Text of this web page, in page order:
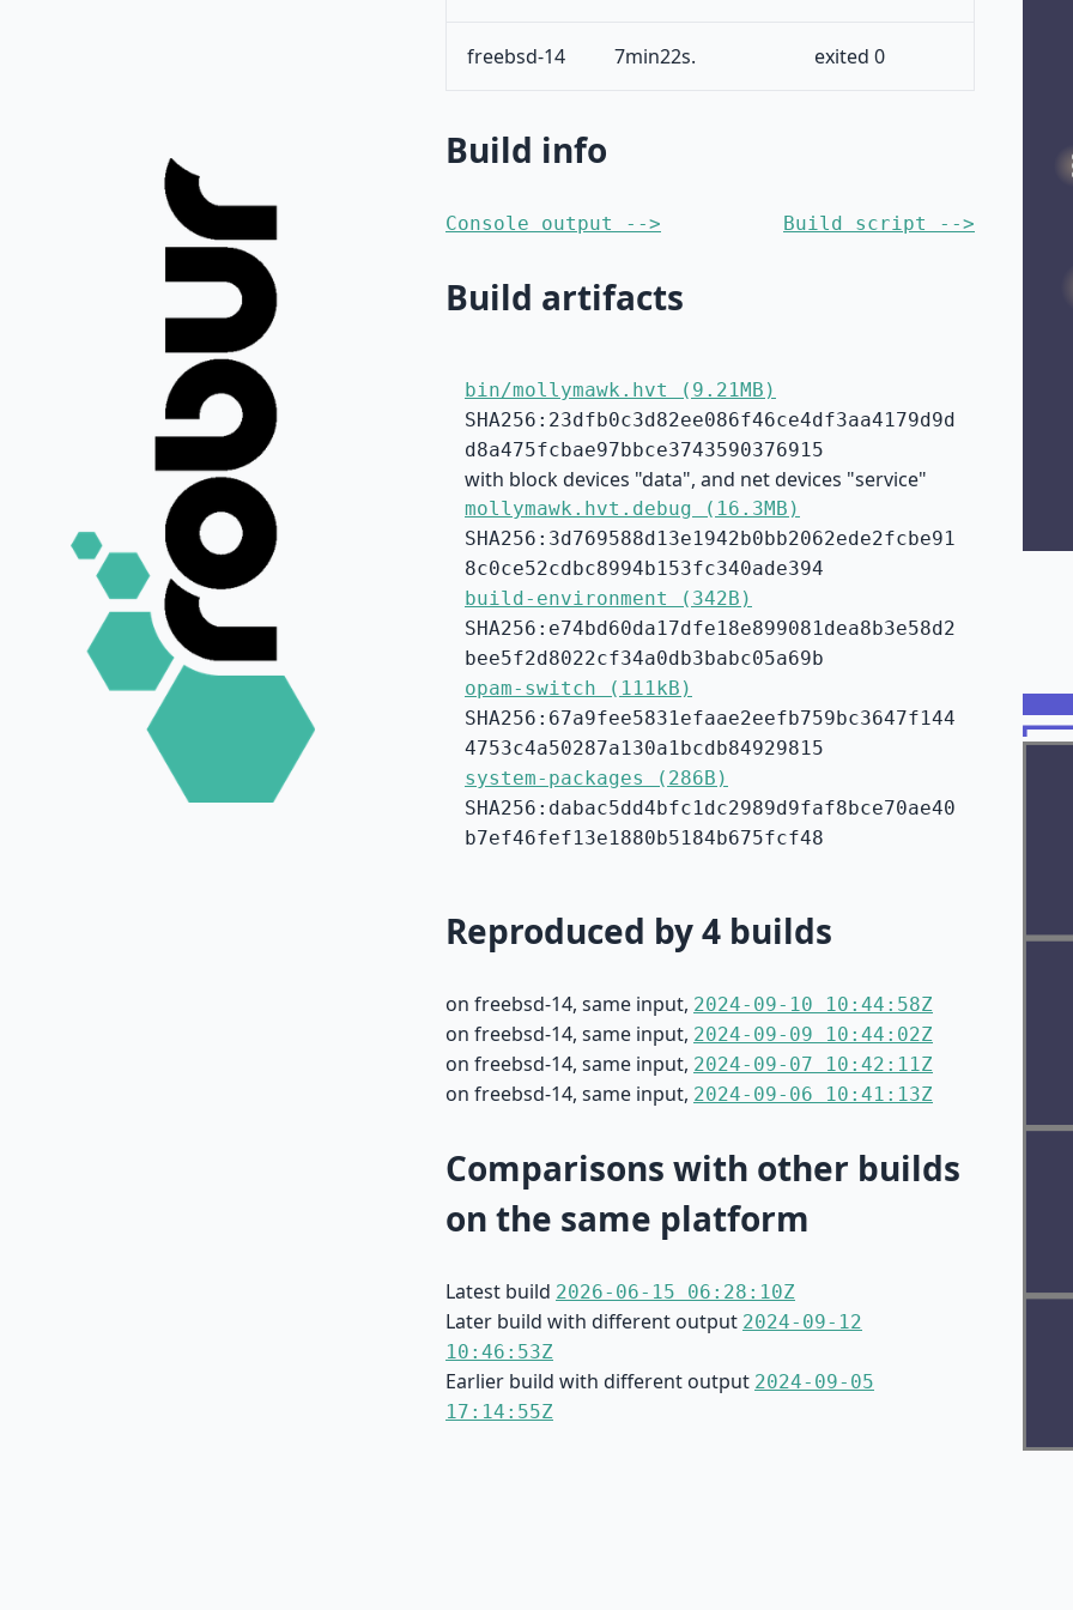
freebsd-14 7min22s. exited 0
Build info
Console output --> Build script -->
Build artifacts
bin/mollymawk.hvt (9.21MB)
SHA256:23dfb0c3d82ee086f46ce4df3aa4179d9d
d8a475fcbae97bbce3743590376915
with block devices "data", and net devices "service"
mollymawk.hvt.debug (16.3MB)
SHA256:3d769588d13e1942b0bb2062ede2fcbe91
8c0ce52cdbc8994b153fc340ade394
build-environment (342B)
SHA256:e74bd60da17dfe18e899081dea8b3e58d2
bee5f2d8022cf34a0db3babc05a69b
opam-switch (111kB)
SHA256:67a9fee5831efaae2eefb759bc3647f144
4753c4a50287a130a1bcdb84929815
system-packages (286B)
SHA256:dabac5dd4bfc1dc2989d9faf8bce70ae40
b7ef46fef13e1880b5184b675fcf48
Reproduced by 4 builds
on freebsd-14, same input, 2024-09-10 10:44:58Z
on freebsd-14, same input, 2024-09-09 10:44:02Z
on freebsd-14, same input, 2024-09-07 10:42:11Z
on freebsd-14, same input, 2024-09-06 10:41:13Z
Comparisons with other builds
on the same platform
Latest build 2026-06-15 06:28:10Z
Later build with different output 2024-09-12
10:46:53Z
Earlier build with different output 2024-09-05
17:14:55Z